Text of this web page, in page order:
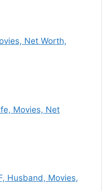
Net Worth,
Movies, Net
Husband, Movies,